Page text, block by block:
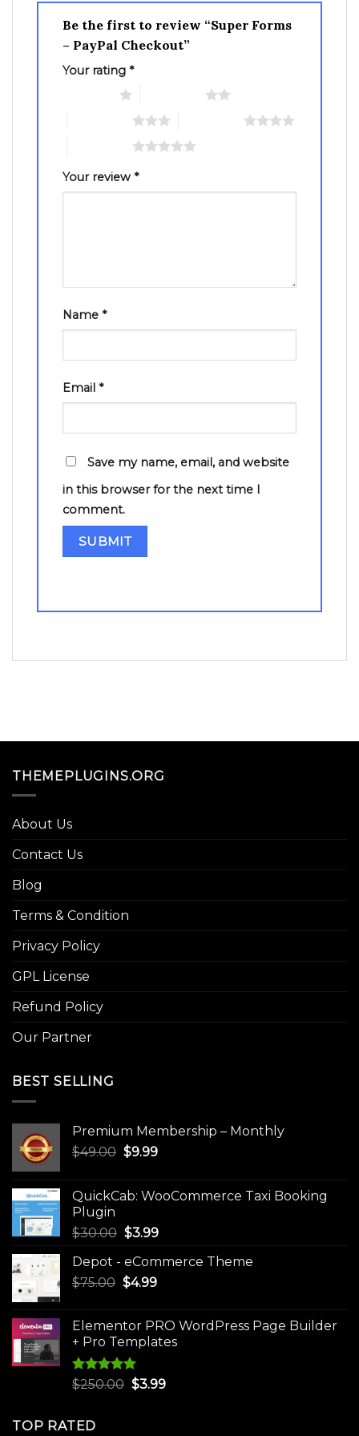
Be the first to review “Super Forms
– PayPal Checkout”
Your rating *
Your review *
Name *
Email *
Save my name, email, and website
in this browser for the next time I
comment.
THEMEPLUGINS.ORG
About Us
Contact Us
Blog
Terms & Condition
Privacy Policy
GPL License
Refund Policy
Our Partner
BEST SELLING
Premium Membership – Monthly
$49.00 Original
$49.00.
$9.99Current
$9.99.
QuickCab: WooCommerce Taxi Booking
Plugin
$30.00 Original
was:
$30.00.
$3.99Current
is:
Depot - eCommerce Theme
$75.00 Original
$75.00.
$4.99Current
$4.99.
Elementor PRO WordPress Page Builder
+ Pro Templates
Rated5.00
$250.00 Original
$3.99Current
TOP RATED